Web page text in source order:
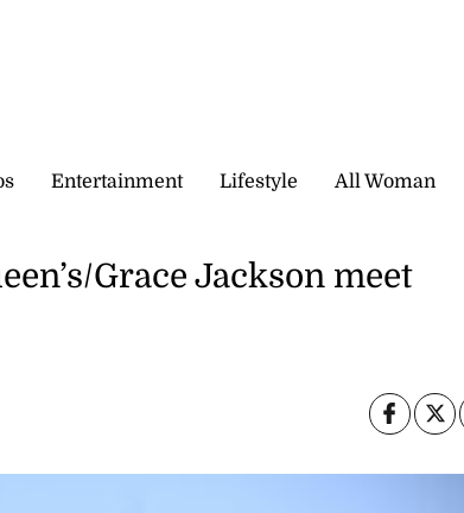
Entertainment Lifestyle All Woman
Grace Jackson meet